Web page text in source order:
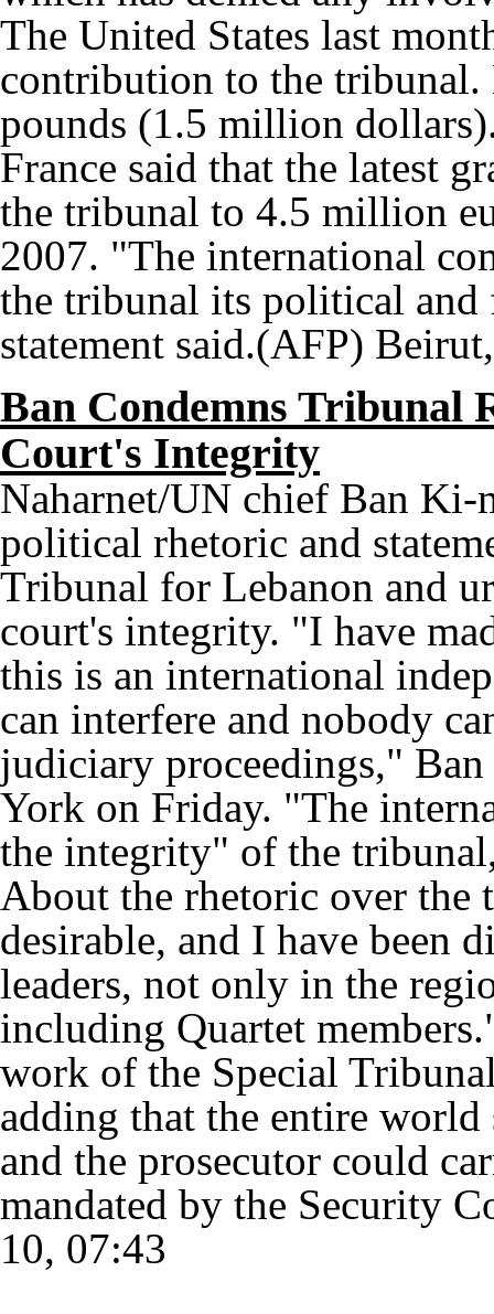
The United States last
contribution to the
pounds (1.5 million
France said that the latest
the tribunal to 4.5 million
2007. "The international
the tribunal its political
statement said.(AFP)
Ban Condemns Tribunal
Court's Integrity
Naharnet/UN chief Ban Ki-
political rhetoric and
Tribunal for Lebanon and
court's integrity. "I have
this is an international
can interfere and nobody
judiciary proceedings,"
York on Friday. "The
the integrity" of the
About the rhetoric over
desirable, and I have been
leaders, not only in the
including Quartet
work of the Special
adding that the entire
and the prosecutor could
mandated by the Security
10, 07:43